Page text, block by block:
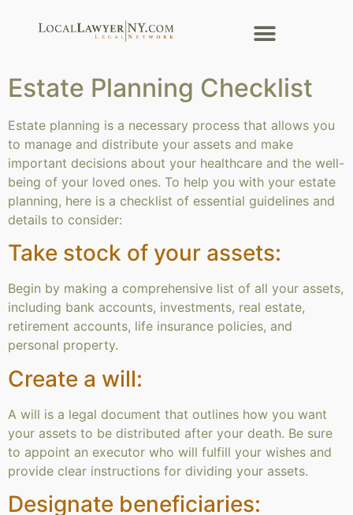
Estate Planning Checklist
Estate planning is a necessary process that allows you
to manage and distribute your assets and make
important decisions about your healthcare and the well-
being of your loved ones. To help you with your estate
planning, here is a checklist of essential guidelines and
details to consider:
Take stock of your assets:
Begin by making a comprehensive list of all your assets,
including bank accounts, investments, real estate,
retirement accounts, life insurance policies, and
personal property.
Create a will:
A will is a legal document that outlines how you want
your assets to be distributed after your death. Be sure
to appoint an executor who will fulfill your wishes and
provide clear instructions for dividing your assets.
Designate beneficiaries: